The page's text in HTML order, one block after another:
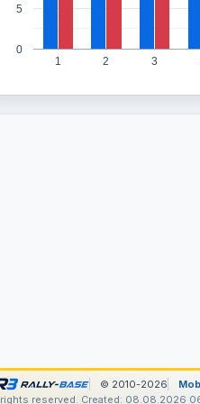
1 2 3
0
5
© 2010-2026
reserved. Created: 08.08.2026